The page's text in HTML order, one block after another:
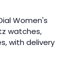
Women's
watches,
with delivery